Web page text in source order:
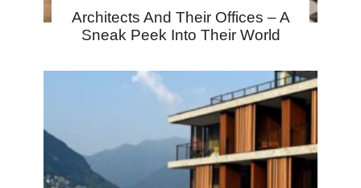
Architects And Their Offices – A
Sneak Peek Into Their World